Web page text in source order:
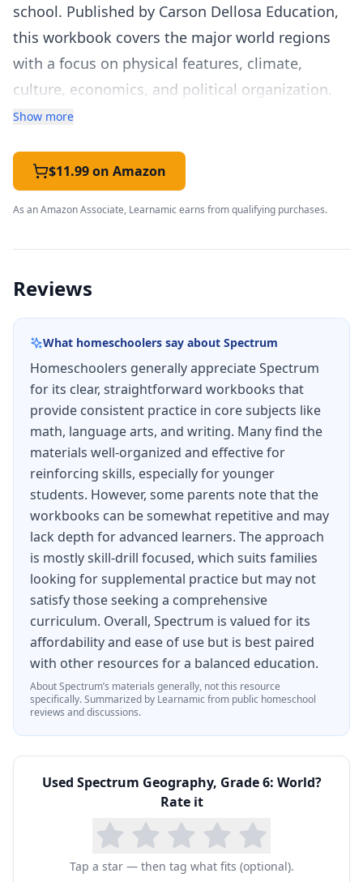
school. Published by Carson Dellosa Education,
this workbook covers the major world regions
with a focus on physical features, climate,
culture, economics, and political organization.
The workbook is organized by world region,
Africa, Asia, Australia and Oceania, and
Antarctica. For each region, students study
physical geography including landforms,
waterways, and climate zones; human
cultural characteristics, and economic activities;
and the historical and current events that shape
each region's identity. This regional approach
helps students build a coherent mental map of
the world.
Map skills are integrated throughout the
workbook, with students practicing reading and
interpreting political maps, physical maps,
climate maps, population density maps, and
resource distribution maps. Students also
practice using latitude and longitude
coordinates, calculating distances using map
scales, and analyzing data presented in charts
and graphs alongside maps. These skills are
essential for geographic literacy and support
learning across other subject areas.
At 128 pages, Spectrum Geography Grade 6
provides a focused, manageable world
geography program. The included answer key
supports independent learning and easy
workbook fills the world geography requirement
that many state standards include for sixth
Show more
$11.99 on Amazon
As an Amazon Associate, Learnamic earns from qualifying purchases.
Reviews
What homeschoolers say about Spectrum
Homeschoolers generally appreciate Spectrum
for its clear, straightforward workbooks that
provide consistent practice in core subjects like
math, language arts, and writing. Many find the
materials well-organized and effective for
reinforcing skills, especially for younger
students. However, some parents note that the
workbooks can be somewhat repetitive and may
lack depth for advanced learners. The approach
is mostly skill-drill focused, which suits families
looking for supplemental practice but may not
satisfy those seeking a comprehensive
curriculum. Overall, Spectrum is valued for its
affordability and ease of use but is best paired
with other resources for a balanced education.
AboutSpectrum’s materials generally, not this resource
specifically.Summarized by Learnamic from public homeschool
reviews and discussions.
Used Spectrum Geography, Grade 6: World?
Rate it
Tap a star — then tag what fits (optional).